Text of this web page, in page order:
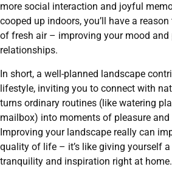
more social interaction and joyful
cooped up indoors, you’ll have a
of fresh air – improving your mood and
relationships.
In short, a well-planned landscape
lifestyle, inviting you to connect with
turns ordinary routines (like watering
mailbox) into moments of pleasure
Improving your landscape really can
quality of life – it’s like giving yourself
tranquility and inspiration right at home.